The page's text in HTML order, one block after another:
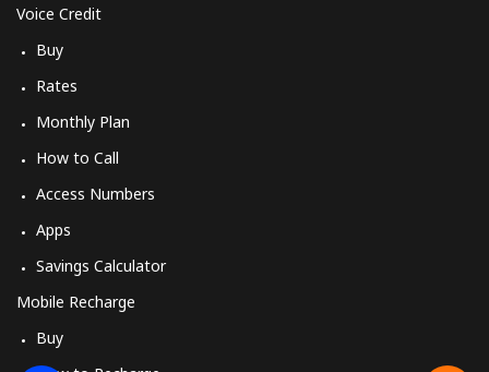
Voice Credit
Buy
Rates
Monthly Plan
How to Call
Access Numbers
Apps
Savings Calculator
Mobile Recharge
Buy